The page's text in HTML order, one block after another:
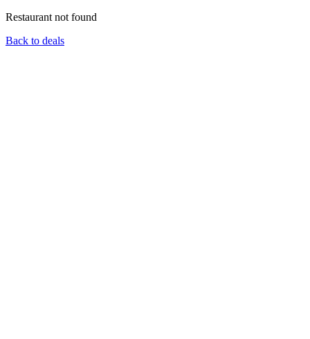
Restaurant not found
Back to deals